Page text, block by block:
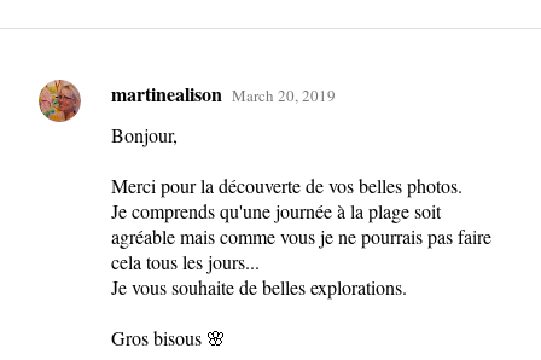
C
martinealison March 20, 2019
Bonjour,
Merci pour la découverte de vos belles photos.
Je comprends qu'une journée à la plage soit
agréable mais comme vous je ne pourrais pas faire
cela tous les jours...
Je vous souhaite de belles explorations.
Gros bisous 🌸